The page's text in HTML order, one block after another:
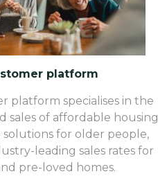
platform
platform specialises in the
sales of affordable housing
solutions for older people,
leading sales rates for
pre-loved homes.